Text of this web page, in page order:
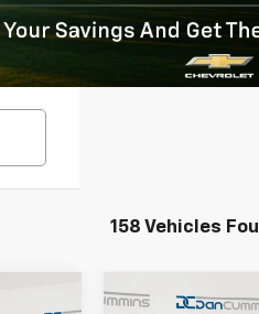
158 Vehicles
Compare